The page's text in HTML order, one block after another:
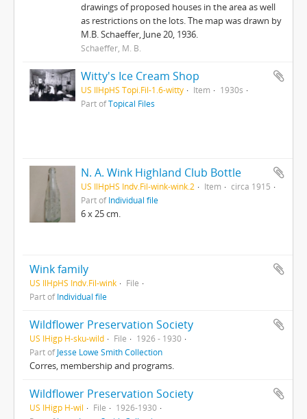
drawings of proposed houses in the area as well
as restrictions on the lots. The map was drawn by
M.B. Schaeffer, June 20, 1936.
Schaeffer, M. B.
Witty's Ice Cream Shop
US IlHpHS Topi.Fil-1.6-witty Item
1930s
Part ofTopical Files
N. A. Wink Highland Club Bottle
US IlHpHS Indv.Fil-wink-wink.2 Item
circa 1915
Part ofIndividual file
6 x 25 cm.
Wink family
US IlHpHS Indv.Fil-wink
File
Part ofIndividual file
Wildflower Preservation Society
US IHigp H-sku-wild File
1926 - 1930
Part ofJesse Lowe Smith Collection
Corres, membership and programs.
Wildflower Preservation Society
US IHigp H-wil File
1926-1930